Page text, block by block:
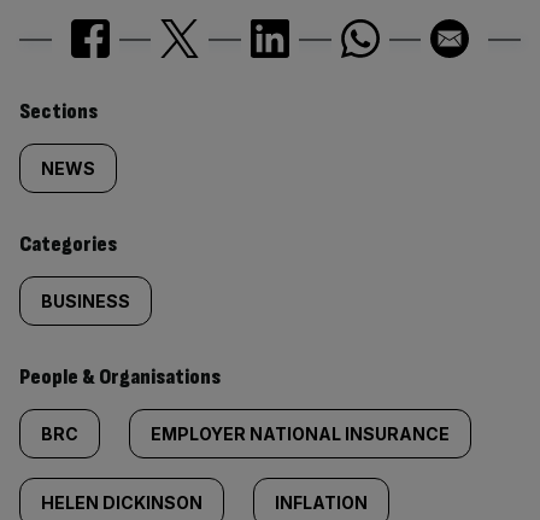
Similarly
tagged
content:
Sections
NEWS
Categories
BUSINESS
People & Organisations
BRC EMPLOYER NATIONAL INSURANCE
HELEN DICKINSON INFLATION